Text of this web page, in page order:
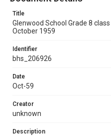
Title
Glenwood School Grade 8
October 1959
Identifier
bhs_206926
Date
Oct-59
Creator
unknown
Description